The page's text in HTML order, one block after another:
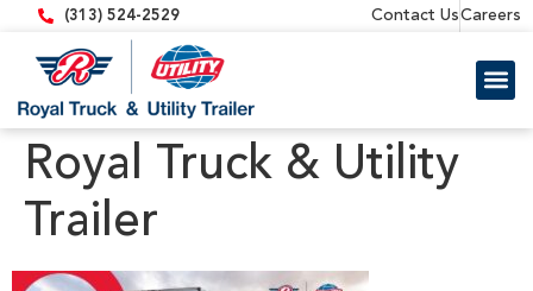
content(313) 524-2529 Contact UsCareers
Royal Truck & Utility
Trailer